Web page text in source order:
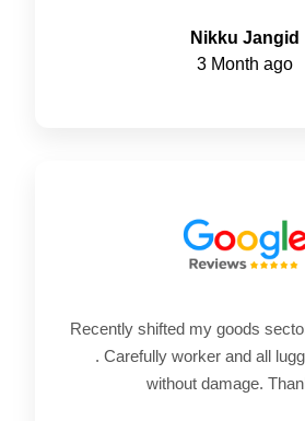
Nikku Jangid
3 Month ago
Recently shifted my goods
. Carefully worker and all
without damage.